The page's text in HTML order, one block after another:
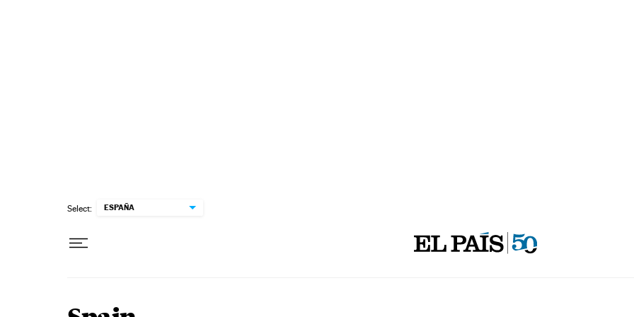
Select: ESPAÑA